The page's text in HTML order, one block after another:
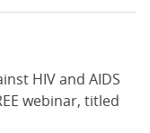
HIV and AIDS
webinar, titled